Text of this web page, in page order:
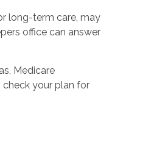
long-term care, may
office can answer
Medicare
check your plan for